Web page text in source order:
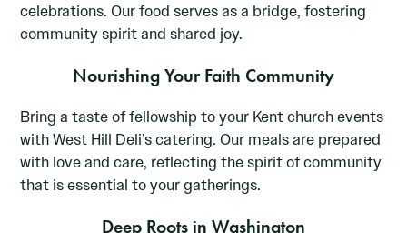
celebrations. Our food serves as a bridge, fostering
community spirit and shared joy.
Nourishing Your Faith Community
Bring a taste of fellowship to your Kent church events
with West Hill Deli’s catering. Our meals are prepared
with love and care, reflecting the spirit of community
that is essential to your gatherings.
Deep Roots in Washington